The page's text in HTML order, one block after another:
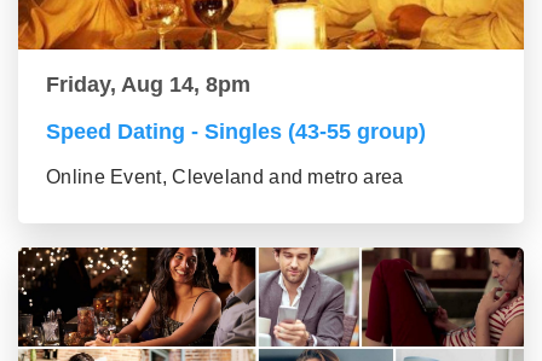
Friday, Aug 14, 8pm
Speed Dating - Singles (43-55 group)
Online Event, Cleveland and metro area